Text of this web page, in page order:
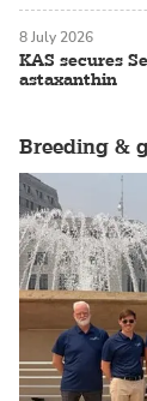
KAS secures
astaxanthin
8 July 2026
Breeding &